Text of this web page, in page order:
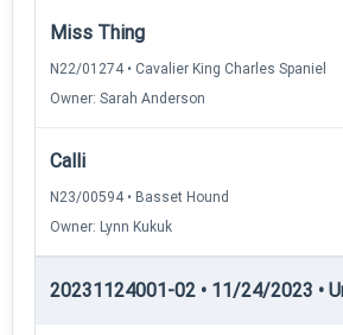
Miss Thing
N22/01274 • Cavalier King Charles Spaniel
Owner: Sarah Anderson
Calli
N23/00594 • Basset Hound
Owner: Lynn Kukuk
20231124001-02 • 11/24/2023 •